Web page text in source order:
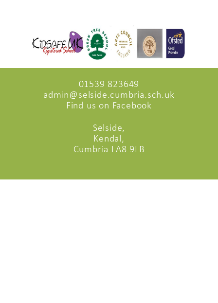
01539 823649
admin@selside.cumbria.sch.uk
Find us on Facebook
Selside,
Kendal,
Cumbria LA8 9LB